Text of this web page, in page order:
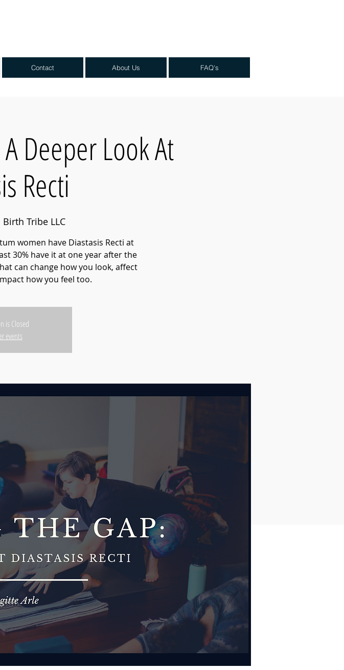
Contact About Us FAQ's
Deeper Look At
Recti
Birth Tribe LLC
women have Diastasis Recti at
30% have it at one year after the
can change how you look, affect
how you feel too.
is Closed
events